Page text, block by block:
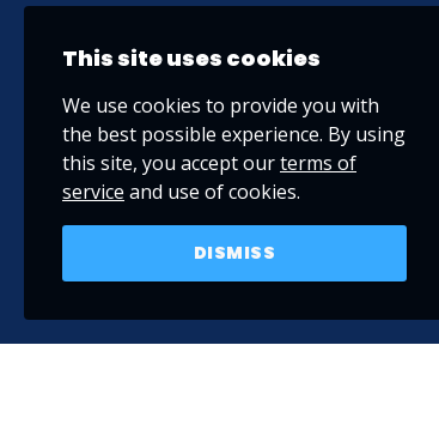
This site uses cookies
We use cookies to provide you with
the best possible experience. By using
this site, you accept ourterms of
service and use of cookies.
DISMISS